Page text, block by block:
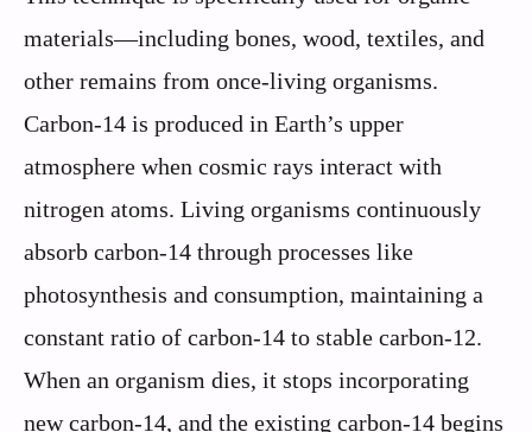
materials—including bones, wood, textiles, and
other remains from once-living organisms.
Carbon-14 is produced in Earth’s upper
atmosphere when cosmic rays interact with
nitrogen atoms. Living organisms continuously
absorb carbon-14 through processes like
photosynthesis and consumption, maintaining a
constant ratio of carbon-14 to stable carbon-12.
When an organism dies, it stops incorporating
new carbon-14, and the existing carbon-14 begins